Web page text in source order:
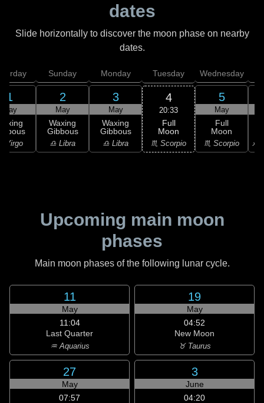
dates
Slide horizontally to discover the moon phase on nearby
dates.
1
May
Virgo
Sunday
2
May
Waxing
Gibbous
♎ Libra
Monday
3
May
Waxing
Gibbous
♎ Libra
Tuesday
4
20:33
Full
Moon
♏ Scorpio
Wednesday
5
May
Full
Moon
♏ Scorpio ♐
Upcoming main moon
phases
Main moon phases of the following lunar cycle.
11
May
11:04
Last Quarter
♒ Aquarius
19
May
04:52
New Moon
♉ Taurus
27
May
07:57
3
June
04:20